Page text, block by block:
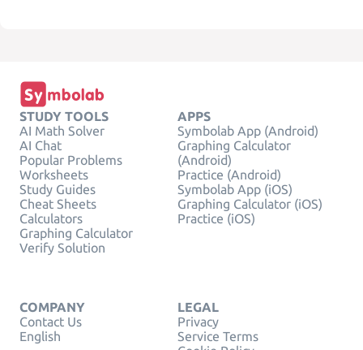
STUDY TOOLS
AI Math Solver
AI Chat
Popular Problems
Worksheets
Study Guides
Cheat Sheets
Calculators
Graphing Calculator
Verify Solution
APPS
Symbolab App (Android)
Graphing Calculator
(Android)
Practice (Android)
Symbolab App (iOS)
Graphing Calculator (iOS)
Practice (iOS)
COMPANY
Contact Us
English
LEGAL
Privacy
Service Terms